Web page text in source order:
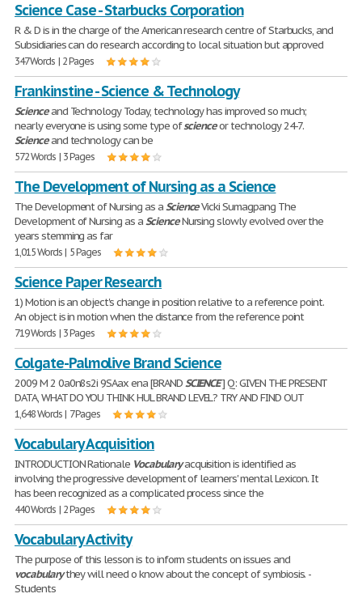
Science Case - Starbucks Corporation
R & D is in the charge of the American research centre of Starbucks, and
Subsidiaries can do research according to local situation but approved
347 Words | 2 Pages
Frankinstine - Science & Technology
Scienceand Technology Today, technology has improved so much;
nearly everyone is using some type ofscienceor technology 24-7.
Scienceand technology can be
572 Words | 3 Pages
The Development of Nursing as a Science
The Development of Nursing as aScienceVicki Sumagpang The
Development of Nursing as aScienceNursing slowly evolved over the
years stemming as far
1,015 Words | 5 Pages
Science Paper Research
1) Motion is an object's change in position relative to a reference point.
An object is in motion when the distance from the reference point
719 Words | 3 Pages
Colgate-Palmolive Brand Science
2009 M 2 0a0n8s2i 9SAax ena [BRANDSCIENCE] Q: GIVEN THE PRESENT
DATA, WHAT DO YOU THINK HUL BRAND LEVEL? TRY AND FIND OUT
1,648 Words | 7 Pages
Vocabulary Acquisition
INTRODUCTION Rationale Vocabularyacquisition is identified as
involving the progressive development of learners' mental Lexicon. It
has been recognized as a complicated process since the
440 Words | 2 Pages
Vocabulary Activity
The purpose of this lesson is to inform students on issues and
vocabularythey will need o know about the concept of symbiosis. -
Students